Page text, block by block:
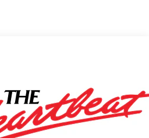
document processing